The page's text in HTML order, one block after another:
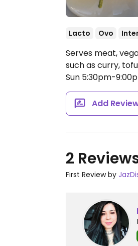
Lacto Ovo
Serves meat,
such as curry,
Sun 5:30pm-
Add
2
First Review by